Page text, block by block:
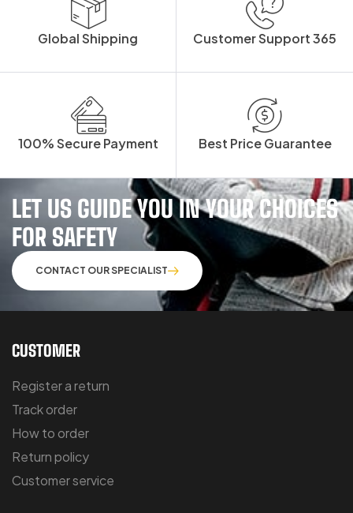
Global Shipping Customer Support 365
100% Secure Payment Best Price Guarantee
LET US GUIDE YOU IN YOUR CHOICES
FOR SAFETY
CONTACT OUR SPECIALIST
CUSTOMER
Register a return
Track order
How to order
Return policy
Customer service